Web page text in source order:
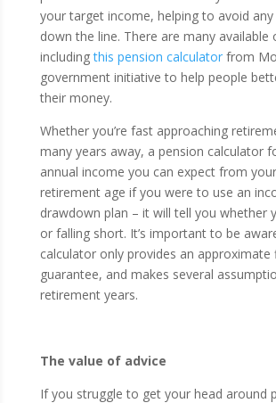
your target income, helping to avoid
down the line. There are many available
includingthis pension calculatorfrom
government initiative to help people
their money.
Whether you’re fast approaching
many years away, a pension calculator
annual income you can expect from
retirement age if you were to use an
drawdown plan – it will tell you whether
or falling short. It’s important to be
calculator only provides an approximate
guarantee, and makes several
retirement years.
The value of advice
If you struggle to get your head around